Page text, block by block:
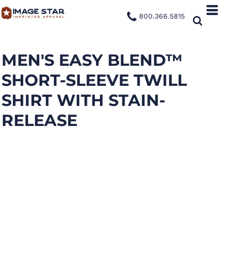
800.366.5815
MEN'S EASY BLEND™
SHORT-SLEEVE TWILL
SHIRT WITH STAIN-
RELEASE